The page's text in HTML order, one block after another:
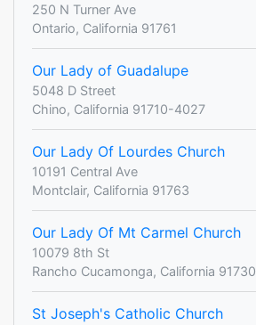
250 N Turner Ave
Ontario, California 91761
Our Lady of Guadalupe
5048 D Street
Chino, California 91710-4027
Our Lady Of Lourdes Church
10191 Central Ave
Montclair, California 91763
Our Lady Of Mt Carmel Church
10079 8th St
Rancho Cucamonga, California 91730
St Joseph's Catholic Church